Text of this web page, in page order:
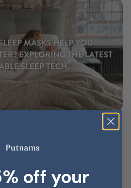
Masks Help You Fall
Exploring the Latest
Sleep Tech.
off your